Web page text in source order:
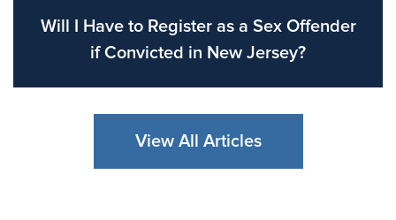
Will I Have to Register as a Sex Offender
if Convicted in New Jersey?
View All Articles